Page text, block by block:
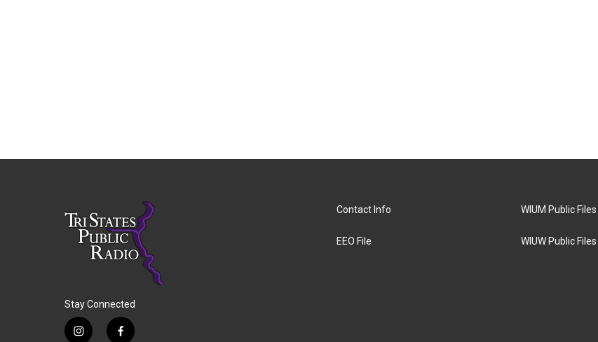
Stay Connected
i f
Contact Info
EEO File
WIUM Public Files
WIUW Public Files